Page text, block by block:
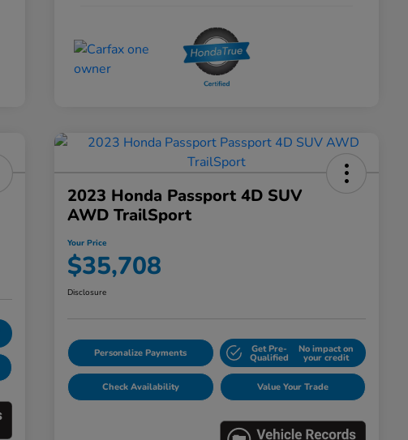
2023 Honda Passport 4D SUV
AWD TrailSport
Your Price
$35,708
Disclosure
Personalize Payments Get Pre-
Qualified
No impact on
your credit
Check Availability Value Your Trade